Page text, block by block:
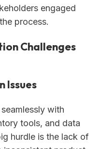
engaged
process.
Challenges
Issues
with
tools, and data
hurdle is the lack of